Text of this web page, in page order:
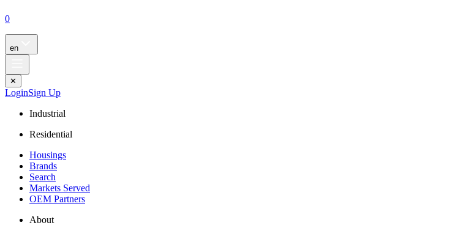
0
en
✕
LoginSign Up
Industrial
Residential
Housings
Brands
Search
Markets Served
OEM Partners
About